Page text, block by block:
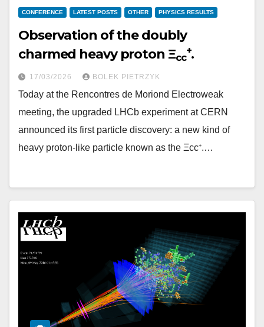
CONFERENCE LATEST POSTS OTHER PHYSICS RESULTS
Observation of the doubly
charmed heavy proton Ξcc
+.
17/03/2026 BOLEK PIETRZYK
Today at the Rencontres de Moriond Electroweak
meeting, the upgraded LHCb experiment at CERN
announced its first particle discovery: a new kind of
heavy proton-like particle known as the Ξcc⁺.…